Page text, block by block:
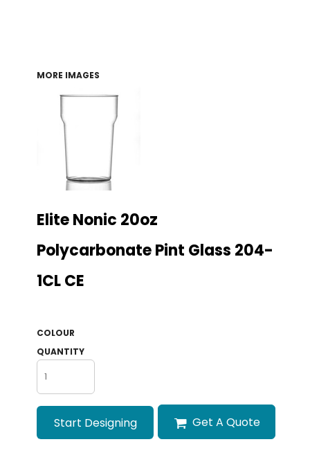
MORE IMAGES
Elite Nonic 20oz
Polycarbonate Pint Glass 204-
1CL CE
COLOUR
QUANTITY
Start Designing Get A Quote